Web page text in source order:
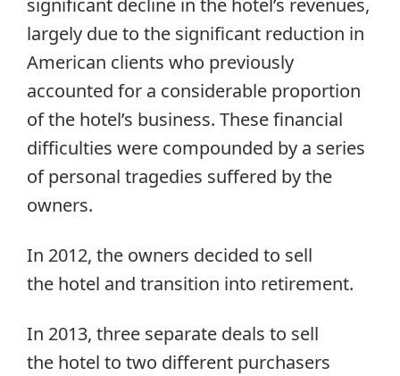
significant decline in the hotel’s revenues,
largely due to the significant reduction in
American clients who previously
accounted for a considerable proportion
of the hotel’s business. These financial
difficulties were compounded by a series
of personal tragedies suffered by the
owners.
In 2012, the owners decided to sell
the hotel and transition into retirement.
In 2013, three separate deals to sell
the hotel to two different purchasers